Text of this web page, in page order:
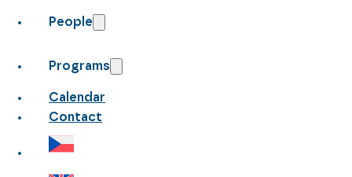
People
Programs
Calendar
Contact